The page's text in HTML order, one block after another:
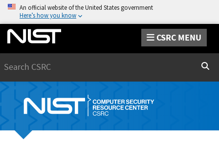
An official website of the United States government
Here’s how you know
CSRC MENU